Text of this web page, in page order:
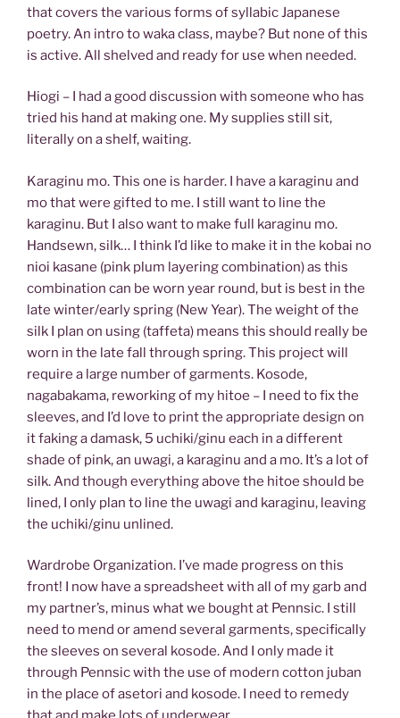
that covers the various forms of syllabic Japanese
poetry. An intro to waka class, maybe? But none of this
is active. All shelved and ready for use when needed.
Hiogi – I had a good discussion with someone who has
tried his hand at making one. My supplies still sit,
literally on a shelf, waiting.
Karaginu mo. This one is harder. I have a karaginu and
mo that were gifted to me. I still want to line the
karaginu. But I also want to make full karaginu mo.
Handsewn, silk… I think I’d like to make it in the kobai no
nioi kasane (pink plum layering combination) as this
combination can be worn year round, but is best in the
late winter/early spring (New Year). The weight of the
silk I plan on using (taffeta) means this should really be
worn in the late fall through spring. This project will
require a large number of garments. Kosode,
nagabakama, reworking of my hitoe – I need to fix the
sleeves, and I’d love to print the appropriate design on
it faking a damask, 5 uchiki/ginu each in a different
shade of pink, an uwagi, a karaginu and a mo. It’s a lot of
silk. And though everything above the hitoe should be
lined, I only plan to line the uwagi and karaginu, leaving
the uchiki/ginu unlined.
Wardrobe Organization. I’ve made progress on this
front! I now have a spreadsheet with all of my garb and
my partner’s, minus what we bought at Pennsic. I still
need to mend or amend several garments, specifically
the sleeves on several kosode. And I only made it
through Pennsic with the use of modern cotton juban
in the place of asetori and kosode. I need to remedy